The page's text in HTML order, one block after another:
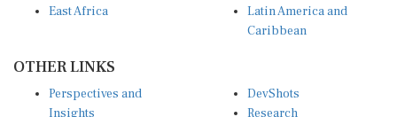
East Africa
Latin America and
Caribbean
OTHER LINKS
Perspectives and
Insights
DevShots
Research